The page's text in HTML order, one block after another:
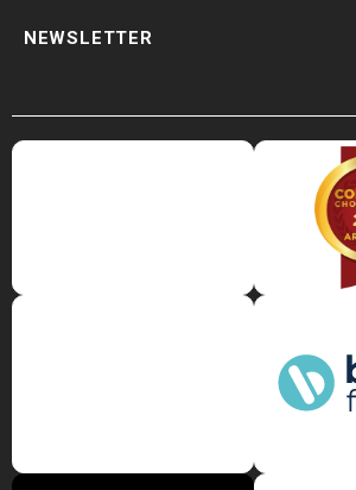
NEWSLETTER